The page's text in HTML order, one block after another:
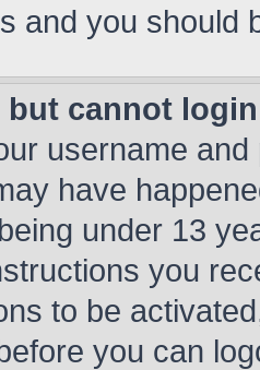
and you should
but cannot
username
have
under 13
you
to be
you can